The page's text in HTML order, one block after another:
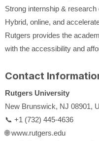
Strong internship &
Hybrid, online, and
Rutgers provides the
with the accessibility and
Contact
Rutgers University
New Brunswick, NJ 08901,
📞 +1 (732) 445-4636
🌐 www.rutgers.edu